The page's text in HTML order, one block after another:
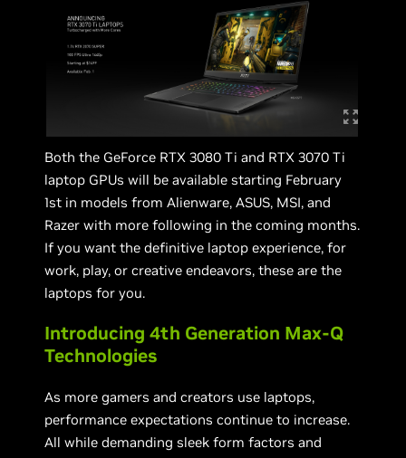
Both the GeForce RTX 3080 Ti and RTX 3070 Ti
laptop GPUs will be available starting February
1st in models from Alienware, ASUS, MSI, and
Razer with more following in the coming months.
If you want the definitive laptop experience, for
work, play, or creative endeavors, these are the
laptops for you.
Introducing 4th Generation Max-Q
Technologies
As more gamers and creators use laptops,
performance expectations continue to increase.
All while demanding sleek form factors and